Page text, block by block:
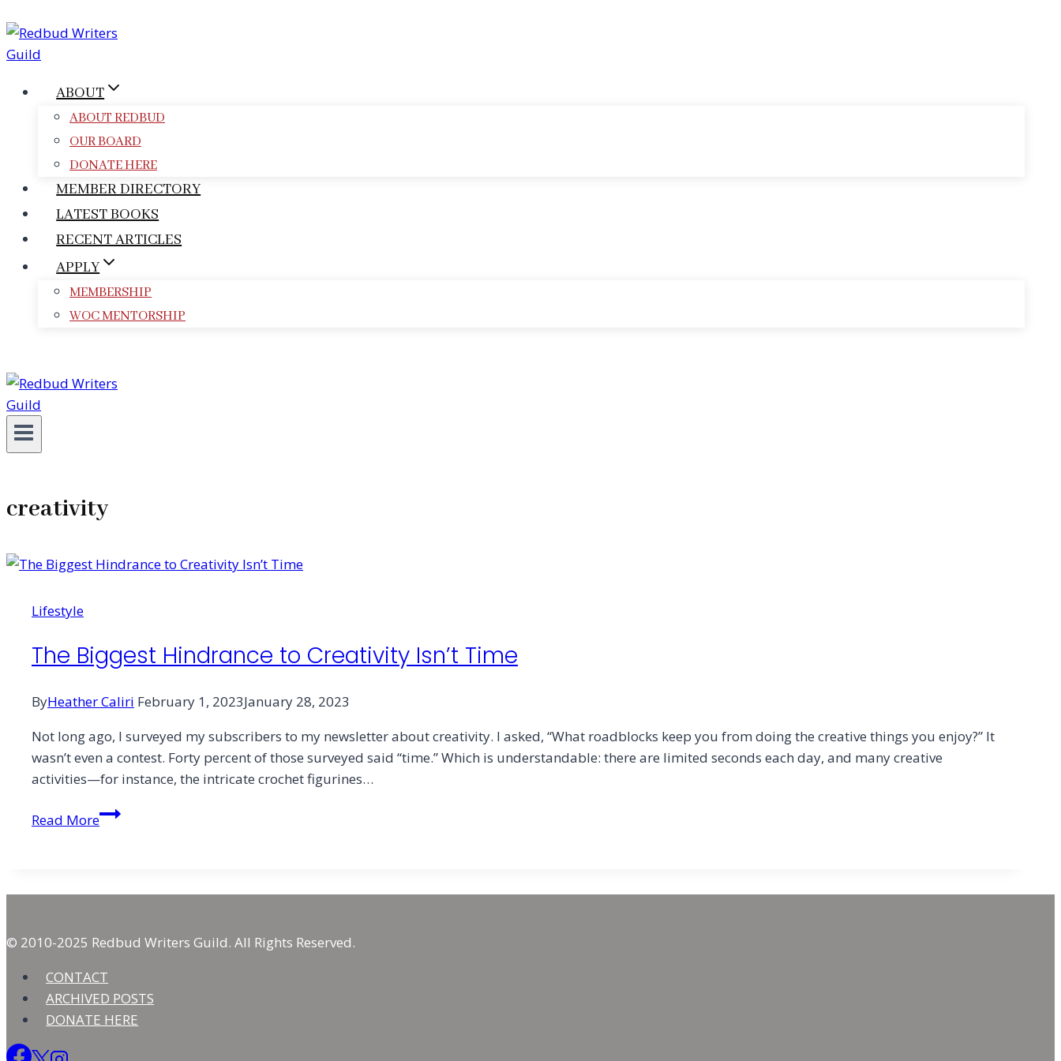
to
content
ABOUT
ABOUT REDBUD
OUR BOARD
DONATE HERE
MEMBER DIRECTORY
LATEST BOOKS
RECENT ARTICLES
APPLY
MEMBERSHIP
WOC MENTORSHIP
creativity
Lifestyle
The Biggest Hindrance to Creativity Isn’t Time
ByHeather Caliri February 1, 2023January 28, 2023
Not long ago, I surveyed my subscribers to my newsletter about creativity. I asked, “What roadblocks keep you from doing the creative things you enjoy?” It
wasn’t even a contest. Forty percent of those surveyed said “time.” Which is understandable: there are limited seconds each day, and many creative
activities—for instance, the intricate crochet figurines…
Read MoreThe
Creativity
Time
© 2010-2025 Redbud Writers Guild. All Rights Reserved.
CONTACT
ARCHIVED POSTS
DONATE HERE